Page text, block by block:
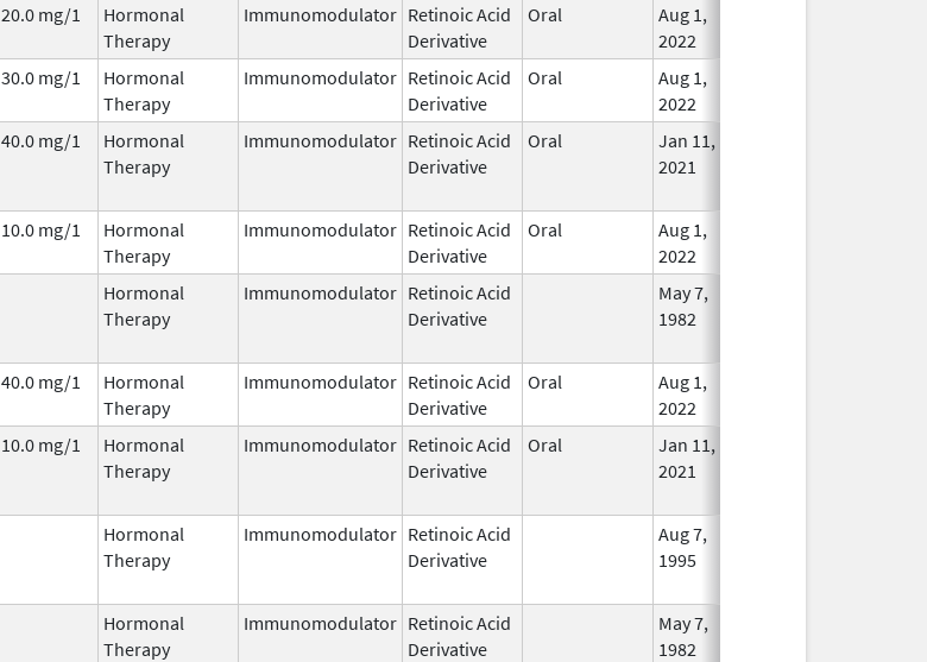
20.0 mg/1
Hormonal
Therapy
Immunomodulator Retinoic Acid
Derivative
Oral
Aug 1,
2022
30.0 mg/1
Hormonal
Therapy
Immunomodulator Retinoic Acid
Derivative
Oral
Aug 1,
2022
40.0 mg/1
Hormonal
Therapy
Immunomodulator Retinoic Acid
Derivative
Oral
Jan 11,
2021
10.0 mg/1
Hormonal
Therapy
Immunomodulator Retinoic Acid
Derivative
Oral
Aug 1,
2022
Hormonal
Therapy
Immunomodulator Retinoic Acid
Derivative
May 7,
1982
40.0 mg/1
Hormonal
Therapy
Immunomodulator Retinoic Acid
Derivative
Oral
Aug 1,
2022
10.0 mg/1
Hormonal
Therapy
Immunomodulator Retinoic Acid
Derivative
Oral
Jan 11,
2021
Hormonal
Therapy
Immunomodulator Retinoic Acid
Derivative
Aug 7,
1995
Hormonal
Therapy
Immunomodulator Retinoic Acid
Derivative
May 7,
1982